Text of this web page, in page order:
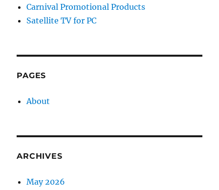
Carnival Promotional Products
Satellite TV for PC
PAGES
About
ARCHIVES
May 2026